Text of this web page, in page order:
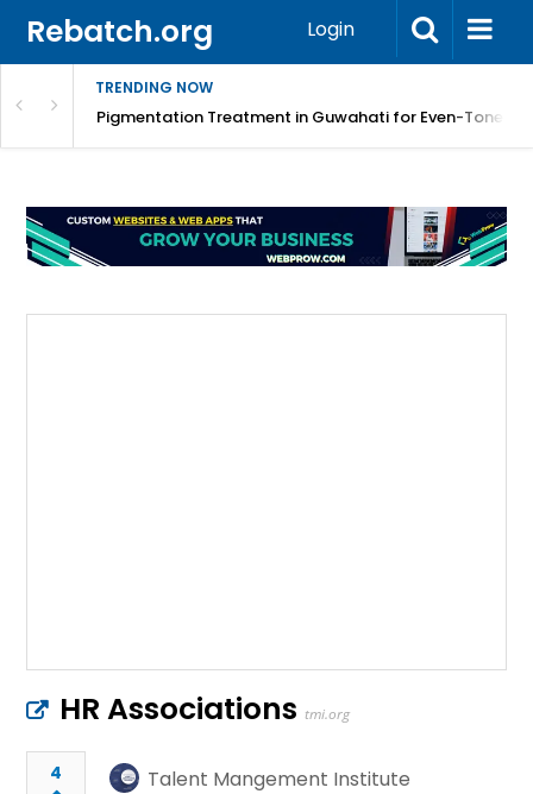
Rebatch.org Login
TRENDING NOW
SolutionsPigmentation Treatment in Guwahati for Even-Toned
HR Associations tmi.org
4
Talent Mangement Institute